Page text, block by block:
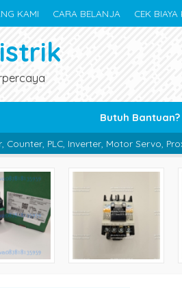
KAMI CARA BELANJA CEK BIAYA
Butuh Bantuan?
Motor Servo, Proximity Switch,